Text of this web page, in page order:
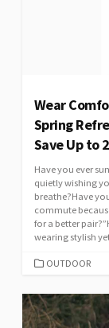
Wear
Spring
Save Up to
Have you ever
quietly wishing
breathe?Have
commute
for a better
wearing stylish
CATEGORIES
OUTDOOR